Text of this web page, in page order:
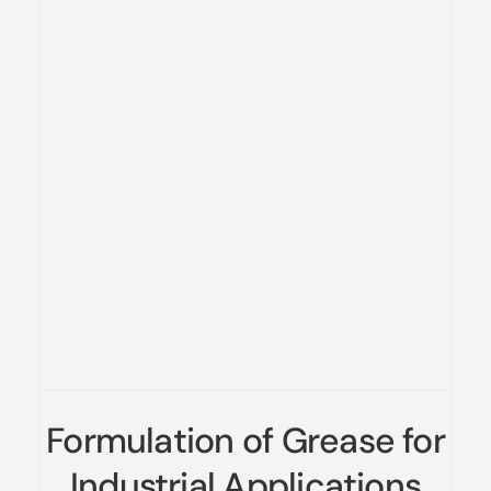
Formulation of Grease for